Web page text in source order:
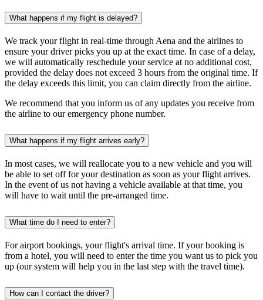
What happens if my flight is delayed?
We track your flight in real-time through Aena and the airlines to
ensure your driver picks you up at the exact time. In case of a delay,
we will automatically reschedule your service at no additional cost,
provided the delay does not exceed 3 hours from the original time. If
the delay exceeds this limit, you can claim directly from the airline.
We recommend that you inform us of any updates you receive from
the airline to our emergency phone number.
What happens if my flight arrives early?
In most cases, we will reallocate you to a new vehicle and you will
be able to set off for your destination as soon as your flight arrives.
In the event of us not having a vehicle available at that time, you
will have to wait until the pre-arranged time.
What time do I need to enter?
For airport bookings, your flight's arrival time. If your booking is
from a hotel, you will need to enter the time you want us to pick you
up (our system will help you in the last step with the travel time).
How can I contact the driver?